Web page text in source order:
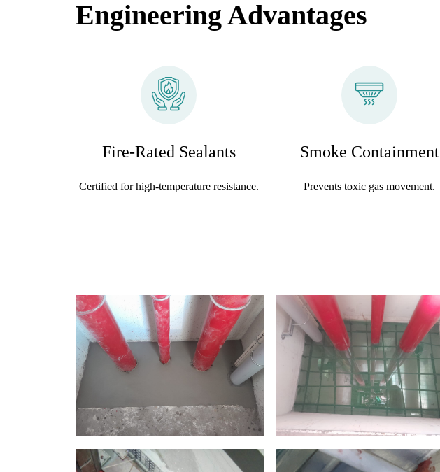
Engineering Advantages
Fire-Rated Sealants
Certified for high-temperature resistance.
Smoke Containment
Prevents toxic gas movement.